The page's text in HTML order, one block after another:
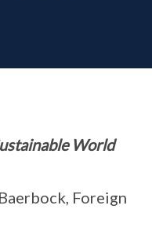
World
Foreign